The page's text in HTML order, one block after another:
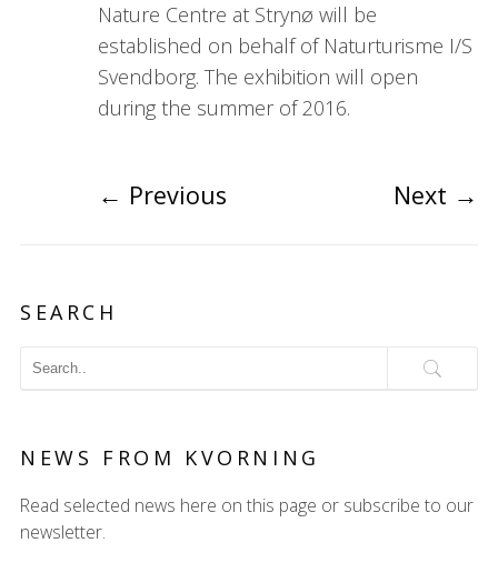
Nature Centre at Strynø will be
established on behalf of Naturturisme I/S
Svendborg. The exhibition will open
during the summer of 2016.
← Previous Next →
SEARCH
NEWS FROM KVORNING
Read selected news here on this page or subscribe to our
newsletter.